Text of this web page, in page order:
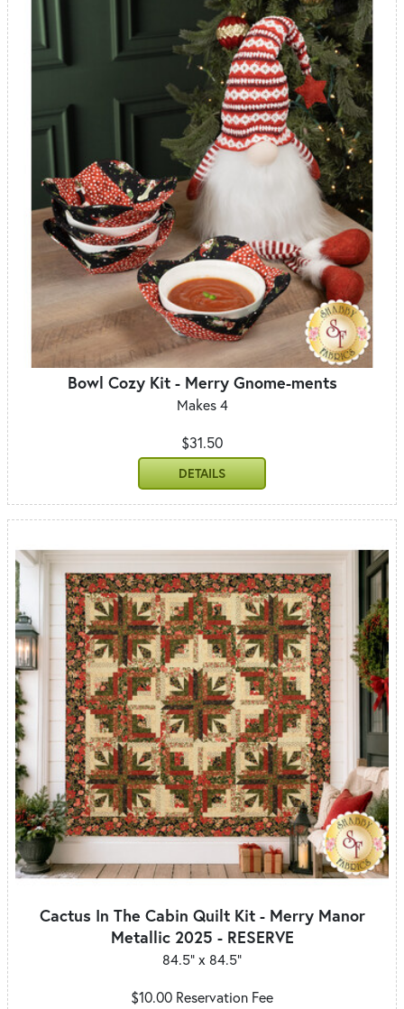
Bowl Cozy Kit - Merry Gnome-ments
Makes 4
$31.50
DETAILS
Cactus In The Cabin Quilt Kit - Merry Manor
Metallic 2025 - RESERVE
84.5" x 84.5"
$10.00 Reservation Fee